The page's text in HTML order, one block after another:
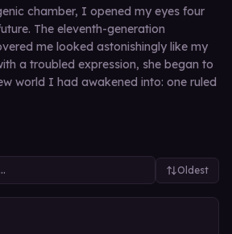
chamber, I opened my eyes four
The eleventh-generation
me looked astonishingly like my
a troubled expression, she began to
world I had awakened into: one ruled
Oldest